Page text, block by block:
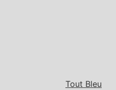
Tout Bleu